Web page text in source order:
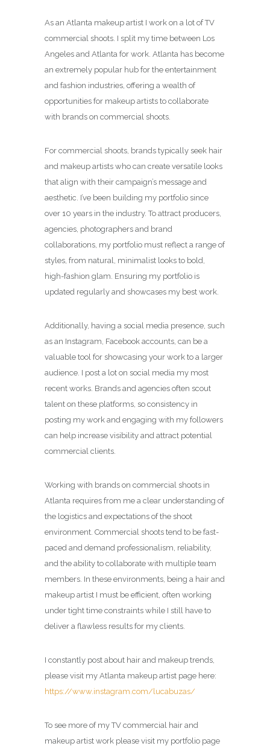
As an Atlanta makeup artist I work on a lot of TV
commercial shoots. I split my time between Los
Angeles and Atlanta for work. Atlanta has become
an extremely popular hub for the entertainment
and fashion industries, offering a wealth of
opportunities for makeup artists to collaborate
with brands on commercial shoots.
For commercial shoots, brands typically seek hair
and makeup artists who can create versatile looks
that align with their campaign’s message and
aesthetic. I’ve been building my portfolio since
over 10 years in the industry. To attract producers,
agencies, photographers and brand
collaborations, my portfolio must reflect a range of
styles, from natural, minimalist looks to bold,
high-fashion glam. Ensuring my portfolio is
updated regularly and showcases my best work.
Additionally, having a social media presence, such
as an Instagram, Facebook accounts, can be a
valuable tool for showcasing your work to a larger
audience. I post a lot on social media my most
recent works. Brands and agencies often scout
talent on these platforms, so consistency in
posting my work and engaging with my followers
can help increase visibility and attract potential
commercial clients.
Working with brands on commercial shoots in
Atlanta requires from me a clear understanding of
the logistics and expectations of the shoot
environment. Commercial shoots tend to be fast-
paced and demand professionalism, reliability,
and the ability to collaborate with multiple team
members. In these environments, being a hair and
makeup artist I must be efficient, often working
under tight time constraints while I still have to
deliver a flawless results for my clients.
I constantly post about hair and makeup trends,
please visit my Atlanta makeup artist page here:
https://www.instagram.com/lucabuzas/
To see more of my TV commercial hair and
makeup artist work please visit my portfolio page